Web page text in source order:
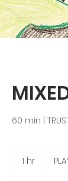
60 min |
1 hr